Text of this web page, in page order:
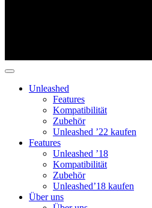
Unleashed
Features
Kompatibilität
Zubehör
Unleashed ’22 kaufen
Features
Unleashed ’18
Kompatibilität
Zubehör
Unleashed’18 kaufen
Über uns